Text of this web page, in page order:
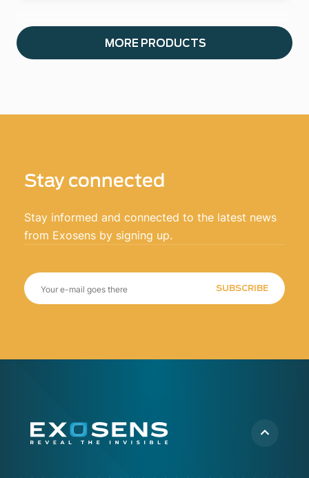
MORE PRODUCTS
Stay connected
Stay informed and connected to the latest news
from Exosens by signing up.
SUBSCRIBE